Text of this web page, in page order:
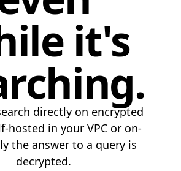
it's
directly on encrypted
hosted in your VPC or on-
the answer to a query is
decrypted.